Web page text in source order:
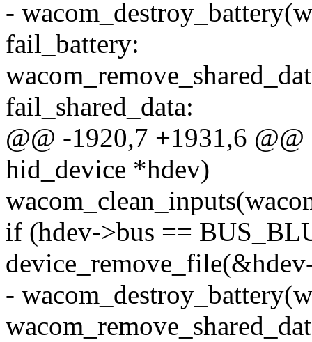
-
fail_battery:
fail_shared_data:
@@ -1920,7 +1931,6
hid_device *hdev)
if (hdev->bus ==
-